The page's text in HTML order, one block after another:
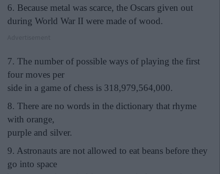
6. Because metal was scarce, the Oscars given out
during World War II were made of wood.
7. The number of possible ways of playing the first
four moves per
side in a game of chess is 318,979,564,000.
8. There are no words in the dictionary that rhyme
with orange,
purple and silver.
9. Astronauts are not allowed to eat beans before they
go into space